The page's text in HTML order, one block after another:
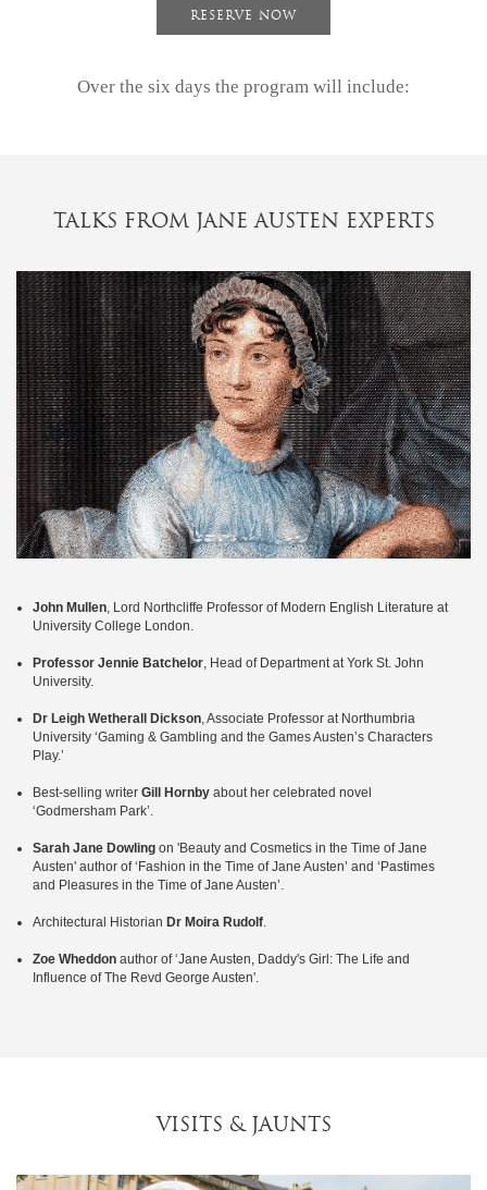
village
events
special
offers
festive
contact
us
my
profile
RESERVE NOW
Over the six days the program will include:
TALKS FROM JANE AUSTEN EXPERTS
John Mullen , Lord Northcliffe Professor of Modern English Literature at
University College London.
Professor Jennie Batchelor , Head of Department at York St. John
University.
Dr Leigh Wetherall Dickson , Associate Professor at Northumbria
University ‘Gaming & Gambling and the Games Austen’s Characters
Play.’
Best-selling writer Gill Hornby about her celebrated novel
‘Godmersham Park’.
Sarah Jane Dowling on 'Beauty and Cosmetics in the Time of Jane
Austen' author of ‘Fashion in the Time of Jane Austen’ and ‘Pastimes
and Pleasures in the Time of Jane Austen’.
Architectural Historian Dr Moira Rudolf
Zoe Wheddon author of ‘Jane Austen, Daddy's Girl: The Life and
Influence of The Revd George Austen'.
VISITS & JAUNTS